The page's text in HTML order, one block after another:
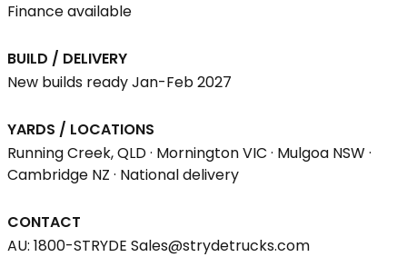
Finance available
BUILD / DELIVERY
New builds ready Jan-Feb 2027
YARDS / LOCATIONS
Running Creek, QLD · Mornington VIC · Mulgoa NSW ·
Cambridge NZ · National delivery
CONTACT
AU: 1800-STRYDE Sales@strydetrucks.com